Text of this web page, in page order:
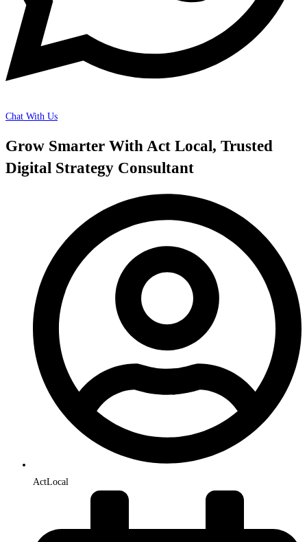
Chat With Us
Grow Smarter With Act Local, Trusted
Digital Strategy Consultant
ActLocal